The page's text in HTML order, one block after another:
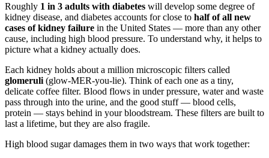
Roughly 1 in 3 adults with diabetes will develop some degree of
kidney disease, and diabetes accounts for close to half of all new
cases of kidney failure in the United States — more than any other
cause, including high blood pressure. To understand why, it helps to
picture what a kidney actually does.
Each kidney holds about a million microscopic filters called
glomeruli (glow-MER-you-lie). Think of each one as a tiny,
delicate coffee filter. Blood flows in under pressure, water and waste
pass through into the urine, and the good stuff — blood cells,
protein — stays behind in your bloodstream. These filters are built to
last a lifetime, but they are also fragile.
High blood sugar damages them in two ways that work together: